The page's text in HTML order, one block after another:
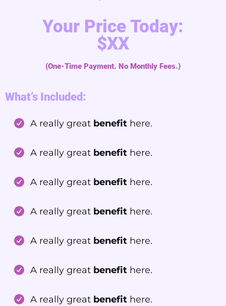
Your Price Today:
$XX
(One-Time Payment. No Monthly Fees.)
What’s Included:
A really great benefit here.
A really great benefit here.
A really great benefit here.
A really great benefit here.
A really great benefit here.
A really great benefit here.
A really great benefit here.